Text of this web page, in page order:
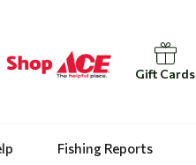
Gift Cards
Fishing Reports